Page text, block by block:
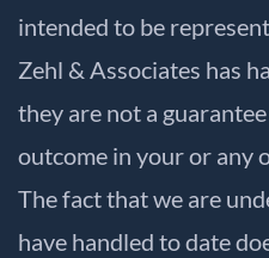
intended to be
Zehl & Associates has
they are not a
outcome in your or any
The fact that we are
have handled to date